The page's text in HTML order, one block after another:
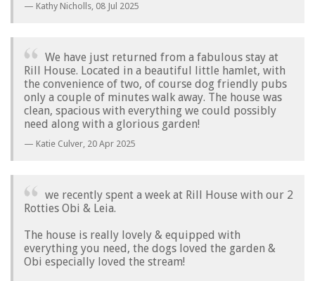
Kathy Nicholls, 08 Jul 2025
We have just returned from a fabulous stay at
Rill House. Located in a beautiful little hamlet, with
the convenience of two, of course dog friendly pubs
only a couple of minutes walk away. The house was
clean, spacious with everything we could possibly
need along with a glorious garden!
Katie Culver, 20 Apr 2025
we recently spent a week at Rill House with our 2
Rotties Obi & Leia.
The house is really lovely & equipped with
everything you need, the dogs loved the garden &
Obi especially loved the stream!